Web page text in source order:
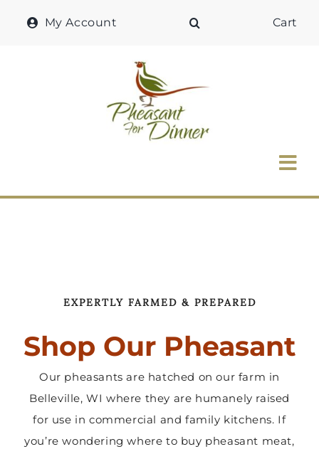
My Account Cart
Home
Recipes
Contact Us
EXPERTLY FARMED & PREPARED
Shop Our Pheasant
Our pheasants are hatched on our farm in
Belleville, WI where they are humanely raised
for use in commercial and family kitchens. If
you’re wondering where to buy pheasant meat,